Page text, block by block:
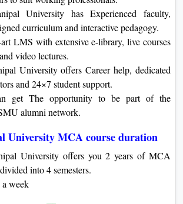
University has Experienced faculty,
curriculum and interactive pedagogy.
LMS with extensive e-library, live courses
video lectures.
University offers Career help, dedicated
and 24×7 student support.
get The opportunity to be part of the
alumni network.
University MCA course duration
University offers you 2 years of MCA
into 4 semesters.
a week